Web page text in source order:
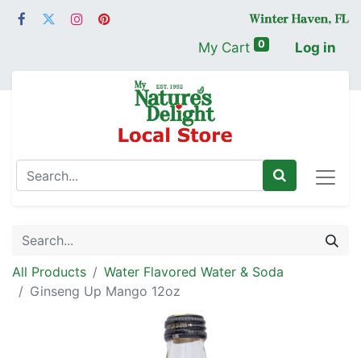
My Cart 0 Log in
All Products
Water Flavored Water & Soda
Ginseng Up Mango 12oz